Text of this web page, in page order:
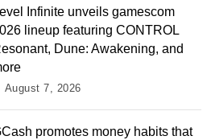
Infinite unveils gamescom
lineup featuring CONTROL
Dune: Awakening, and
August 7, 2026
promotes money habits that